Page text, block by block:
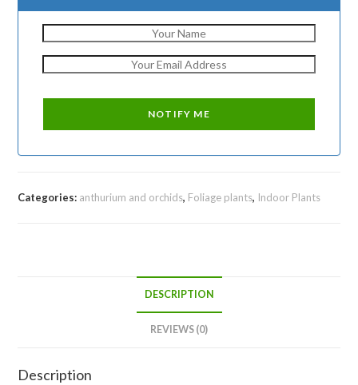
Categories: anthurium and orchids, Foliage plants, Indoor Plants
DESCRIPTION
REVIEWS (0)
Description